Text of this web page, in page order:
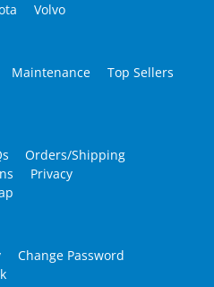
Volvo
Maintenance
Top Sellers
Orders/Shipping
Privacy
Change Password